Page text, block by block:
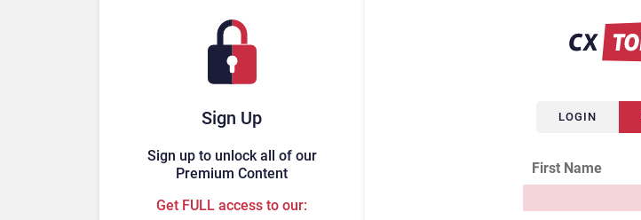
Sign Up
Sign up to unlock all of our
Premium Content
Get FULL access to our:
LOGIN
First Name